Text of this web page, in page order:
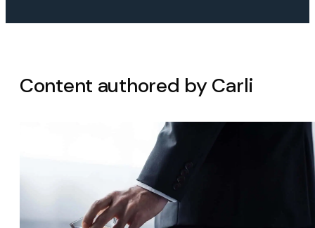
Content authored by Carli